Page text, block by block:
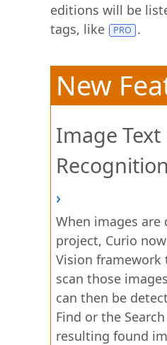
editions will be
tags, like
.
New
Image Text
Recognition
When images are
project, Curio
Vision
scan those
can then be
Find or the
resulting found